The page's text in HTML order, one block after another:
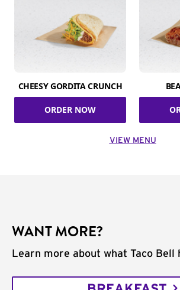
CHEESY GORDITA CRUNCH
ORDER NOW
VIEW MENU
WANT MORE?
Learn more about what Taco Bell